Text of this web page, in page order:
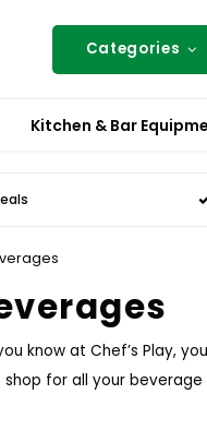
Categories
Kitchen & Bar
know at Chef’s Play,
for all your